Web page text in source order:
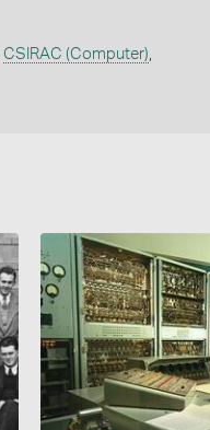
CSIRAC (Computer),